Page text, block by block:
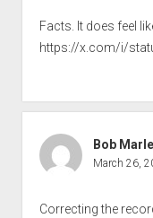
Facts. It does feel
https://x.com/i/
Bob
March 26,
Correcting the